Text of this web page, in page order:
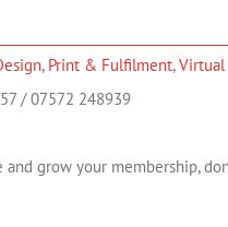
, Print & Fulfilment,Virtual
/ 07572 248939
grow your membership,